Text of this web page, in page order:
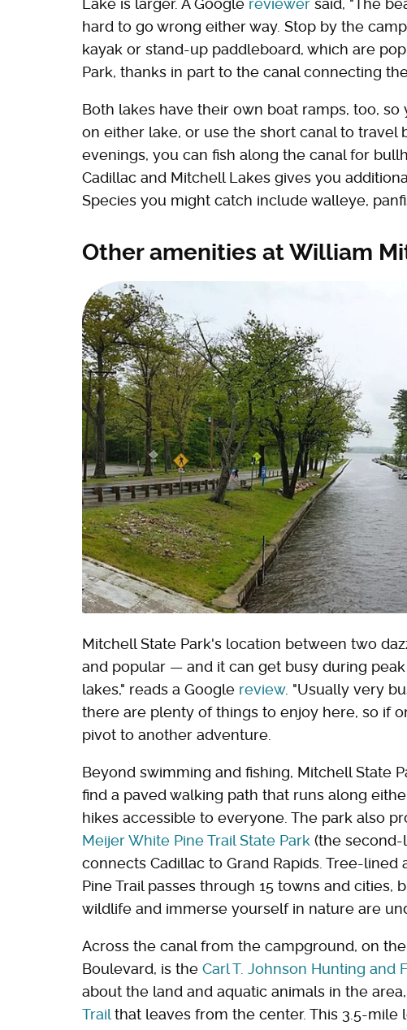
Lake is larger. A Google reviewer said, "The
hard to go wrong either way. Stop by the
kayak or stand-up paddleboard, which are
Park, thanks in part to the canal connecting
Both lakes have their own boat ramps, too,
on either lake, or use the short canal to
evenings, you can fish along the canal for
Cadillac and Mitchell Lakes gives you
Species you might catch include walleye,
Other amenities at William
Mitchell State Park's location between two
and popular — and it can get busy during
lakes," reads a Google review. "Usually very
there are plenty of things to enjoy here, so if
pivot to another adventure.
Beyond swimming and fishing, Mitchell State
find a paved walking path that runs along
hikes accessible to everyone. The park also
Meijer White Pine Trail State Park (the second-
connects Cadillac to Grand Rapids. Tree-
Pine Trail passes through 15 towns and
wildlife and immerse yourself in nature are
Across the canal from the campground, on
Boulevard, is the Carl T. Johnson Hunting and
about the land and aquatic animals in the
Trailthat leaves from the center. This 3.5-mile